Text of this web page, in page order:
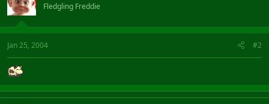
Fledgling Freddie
Jan 25, 2004 #2